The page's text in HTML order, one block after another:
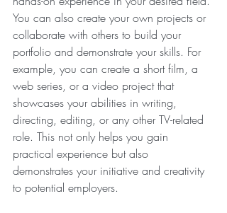
You can also create your own projects or
collaborate with others to build your
portfolio and demonstrate your skills. For
example, you can create a short film, a
web series, or a video project that
showcases your abilities in writing,
directing, editing, or any other TV-related
role. This not only helps you gain
practical experience but also
demonstrates your initiative and creativity
to potential employers.